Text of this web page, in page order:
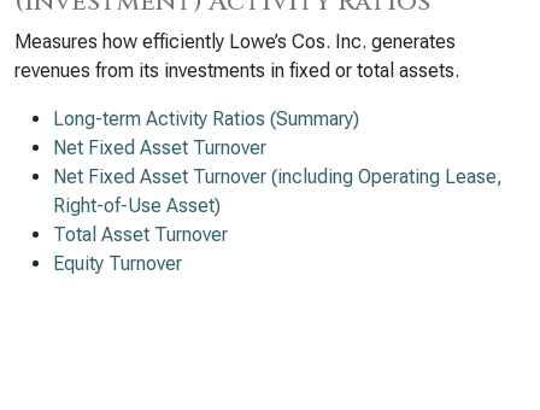
Measures how efficiently Lowe’s Cos. Inc. generates
revenues from its investments in fixed or total assets.
Long-term Activity Ratios (Summary)
Net Fixed Asset Turnover
Net Fixed Asset Turnover (including Operating Lease,
Right-of-Use Asset)
Total Asset Turnover
Equity Turnover